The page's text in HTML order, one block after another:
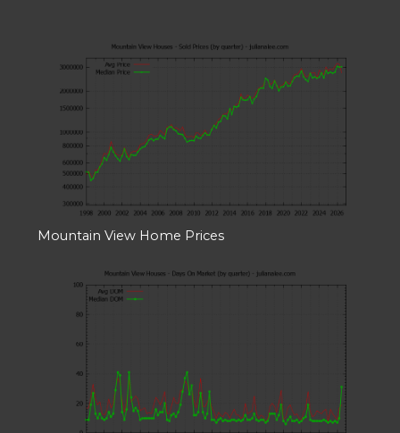
Mountain View Home Prices